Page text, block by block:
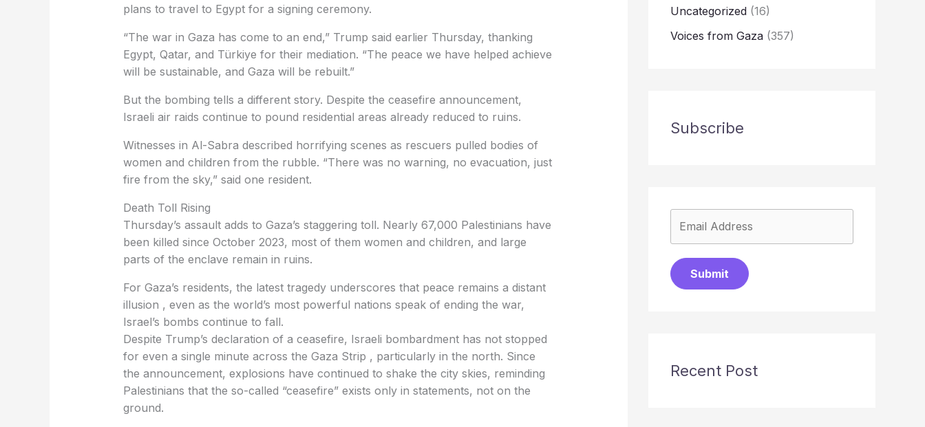
plans to travel to Egypt for a signing ceremony.
“The war in Gaza has come to an end,” Trump said earlier Thursday, thanking
Egypt, Qatar, and Türkiye for their mediation. “The peace we have helped achieve
will be sustainable, and Gaza will be rebuilt.”
But the bombing tells a different story. Despite the ceasefire announcement,
Israeli air raids continue to pound residential areas already reduced to ruins.
Witnesses in Al-Sabra described horrifying scenes as rescuers pulled bodies of
women and children from the rubble. “There was no warning, no evacuation, just
fire from the sky,” said one resident.
Death Toll Rising
Thursday’s assault adds to Gaza’s staggering toll. Nearly 67,000 Palestinians have
been killed since October 2023, most of them women and children, and large
parts of the enclave remain in ruins.
For Gaza’s residents, the latest tragedy underscores that peace remains a distant
illusion , even as the world’s most powerful nations speak of ending the war,
Israel’s bombs continue to fall.
Despite Trump’s declaration of a ceasefire, Israeli bombardment has not stopped
for even a single minute across the Gaza Strip , particularly in the north. Since
the announcement, explosions have continued to shake the city skies, reminding
Palestinians that the so-called “ceasefire” exists only in statements, not on the
ground.
Uncategorized (16)
Voices from Gaza (357)
Subscribe
Submit
Recent Post